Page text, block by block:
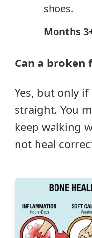
shoes.
Months
Can a broken
Yes, but only
straight. You
keep walking
not heal